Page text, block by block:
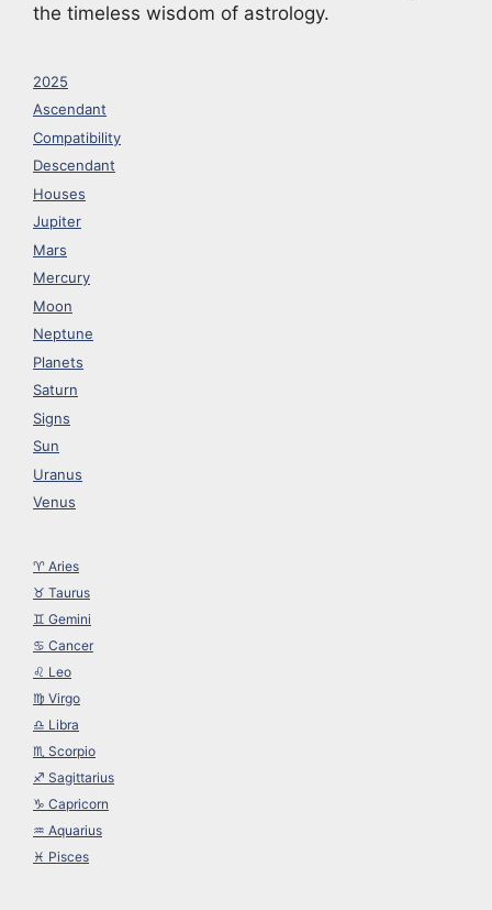
the timeless wisdom of astrology.
2025
Ascendant
Compatibility
Descendant
Houses
Jupiter
Mars
Mercury
Moon
Neptune
Planets
Saturn
Signs
Sun
Uranus
Venus
♈︎ Aries
♉︎ Taurus
♊︎ Gemini
♋︎ Cancer
♌︎ Leo
♍︎ Virgo
♎︎ Libra
♏︎ Scorpio
♐︎ Sagittarius
♑︎ Capricorn
♒︎ Aquarius
♓︎ Pisces